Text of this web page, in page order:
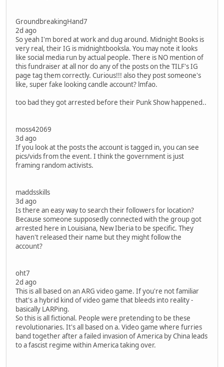
GroundbreakingHand7
2d ago
So yeah I'm bored at work and dug around. Midnight Books is
very real, their IG is midnightbooksla. You may note it looks
like social media run by actual people. There is NO mention of
this fundraiser at all nor do any of the posts on the TILF's IG
page tag them correctly. Curious!!! also they post someone's
like, super fake looking candle account? lmfao.
too bad they got arrested before their Punk Show happened..
moss42069
3d ago
If you look at the posts the account is tagged in, you can see
pics/vids from the event. I think the government is just
framing random activists.
maddsskills
3d ago
Is there an easy way to search their followers for location?
Because someone supposedly connected with the group got
arrested here in Louisiana, New Iberia to be specific. They
haven't released their name but they might follow the
account?
oht7
2d ago
This is all based on an ARG video game. If you're not familiar
that's a hybrid kind of video game that bleeds into reality -
basically LARPing.
So this is all fictional. People were pretending to be these
revolutionaries. It's all based on a. Video game where furries
band together after a failed invasion of America by China leads
to a fascist regime within America taking over.